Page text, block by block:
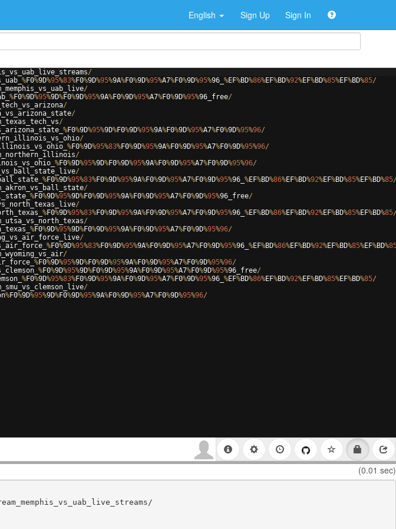
English Sign Up Sign In
/
%F0%9D%95%83%F0%9D%95%9A%F0%9D%95%A7%F0%9D%95%96 %EF%BD%86%EF%BD%92%EF%BD%85%EF%BD%85/
/
%F0%9D%95%9D%F0%9D%95%9A%F0%9D%95%A7%F0%9D%95%96 _free/
/
/
/
%F0%9D%95%9D%F0%9D%95%9A%F0%9D%95%A7%F0%9D%95%96/
/
%F0%9D%95%83%F0%9D%95%9A%F0%9D%95%A7%F0%9D%95%96/
/
%F0%9D%95%9D%F0%9D%95%9A%F0%9D%95%A7%F0%9D%95%96/
/
%F0%9D%95%83%F0%9D%95%9A%F0%9D%95%A7%F0%9D%95%96 %EF%BD%86%EF%BD%92%EF%BD%85%EF%BD%85
/
%F0%9D%95%9D%F0%9D%95%9A%F0%9D%95%A7%F0%9D%95%96 _free/
/
%F0%9D%95%83%F0%9D%95%9A%F0%9D%95%A7%F0%9D%95%96 %EF%BD%86%EF%BD%92%EF%BD%85%EF%BD%85
/
%F0%9D%95%9D%F0%9D%95%9A%F0%9D%95%A7%F0%9D%95%96/
/
%F0%9D%95%83%F0%9D%95%9A%F0%9D%95%A7%F0%9D%95%96 %EF%BD%86%EF%BD%92%EF%BD%85%EF%BD%
/
%F0%9D%95%9D%F0%9D%95%9A%F0%9D%95%A7%F0%9D%95%96/
%F0%9D%95%9D%F0%9D%95%9A%F0%9D%95%A7%F0%9D%95%96 _free/
%F0%9D%95%83%F0%9D%95%9A%F0%9D%95%A7%F0%9D%95%96 %EF%BD%86%EF%BD%92%EF%BD%85%EF%BD%85/
/
%F0%9D%95%9D%F0%9D%95%9A%F0%9D%95%A7%F0%9D%95%96/
(0.01 sec)